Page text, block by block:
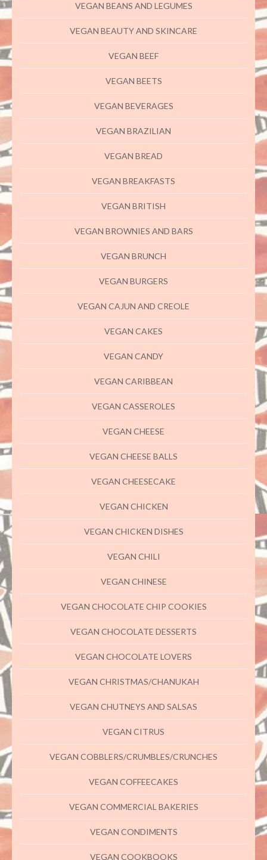
VEGAN BEANS AND LEGUMES
VEGAN BEAUTY AND SKINCARE
VEGAN BEEF
VEGAN BEETS
VEGAN BEVERAGES
VEGAN BRAZILIAN
VEGAN BREAD
VEGAN BREAKFASTS
VEGAN BRITISH
VEGAN BROWNIES AND BARS
VEGAN BRUNCH
VEGAN BURGERS
VEGAN CAJUN AND CREOLE
VEGAN CAKES
VEGAN CANDY
VEGAN CARIBBEAN
VEGAN CASSEROLES
VEGAN CHEESE
VEGAN CHEESE BALLS
VEGAN CHEESECAKE
VEGAN CHICKEN
VEGAN CHICKEN DISHES
VEGAN CHILI
VEGAN CHINESE
VEGAN CHOCOLATE CHIP COOKIES
VEGAN CHOCOLATE DESSERTS
VEGAN CHOCOLATE LOVERS
VEGAN CHRISTMAS/CHANUKAH
VEGAN CHUTNEYS AND SALSAS
VEGAN CITRUS
VEGAN COBBLERS/CRUMBLES/CRUNCHES
VEGAN COFFEECAKES
VEGAN COMMERCIAL BAKERIES
VEGAN CONDIMENTS
VEGAN COOKBOOKS